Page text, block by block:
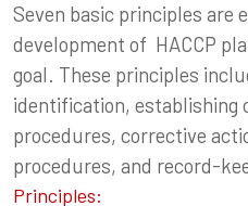
Seven basic principles are
development of HACCP
goal. These principles
identification,
procedures, corrective
procedures, and record-
Principles: